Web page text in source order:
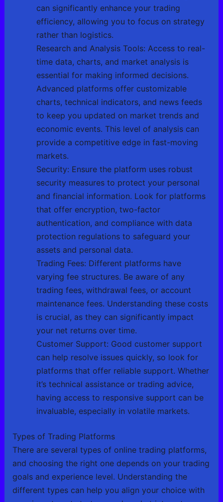
can significantly enhance your trading
efficiency, allowing you to focus on strategy
rather than logistics.
Research and Analysis Tools: Access to real-
time data, charts, and market analysis is
essential for making informed decisions.
Advanced platforms offer customizable
charts, technical indicators, and news feeds
to keep you updated on market trends and
economic events. This level of analysis can
provide a competitive edge in fast-moving
markets.
Security: Ensure the platform uses robust
security measures to protect your personal
and financial information. Look for platforms
that offer encryption, two-factor
authentication, and compliance with data
protection regulations to safeguard your
assets and personal data.
Trading Fees: Different platforms have
varying fee structures. Be aware of any
trading fees, withdrawal fees, or account
maintenance fees. Understanding these costs
is crucial, as they can significantly impact
your net returns over time.
Customer Support: Good customer support
can help resolve issues quickly, so look for
platforms that offer reliable support. Whether
it’s technical assistance or trading advice,
having access to responsive support can be
invaluable, especially in volatile markets.
Types of Trading Platforms
There are several types of online trading platforms,
and choosing the right one depends on your trading
goals and experience level. Understanding the
different types can help you align your choice with